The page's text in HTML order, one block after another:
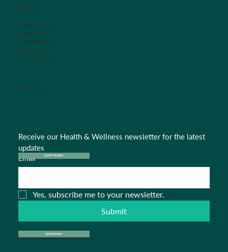
CONNECT WITH US
Receive our Health & Wellness newsletter for the latest
updates
Email *
Yes, subscribe me to your newsletter.
Submit
Spotify Podcasts
Apple Podcasts
Fax Number:
(704) 636-1755
Appointments: Option #1
Triage Nurse: Option #2
Insurance Dept.: Option #3
Referrals:Option #4
Medical Records: Option #5
© 2024 Salisbury Pediatric Associates . Design by Pipa B.